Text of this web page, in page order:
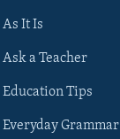
As It Is
Ask a Teacher
Education Tips
Everyday Grammar